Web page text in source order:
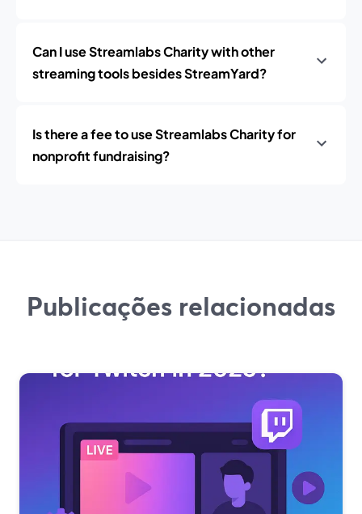
Can I use Streamlabs Charity with other
streaming tools besides StreamYard?
Is there a fee to use Streamlabs Charity for
nonprofit fundraising?
Publicações relacionadas